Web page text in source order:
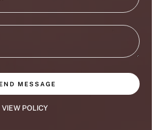
MESSAGE
VIEW POLICY